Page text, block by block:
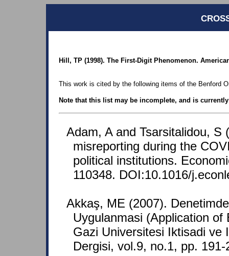
Hill, TP (1998). The First-Digit Phenomenon.
This work is cited by the following items of the Benford
Note that this list may be incomplete, and is
Adam, A and Tsarsitalidou, S
misreporting during the
political institutions.
110348. DOI:10.1016/
Akkaş, ME (2007).
Uygulanmasi (Application
Gazi Universitesi Iktisadi ve
Dergisi, vol.9, no.1, pp.